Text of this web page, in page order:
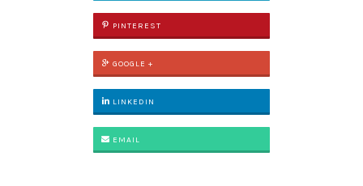
PINTEREST
GOOGLE +
LINKEDIN
EMAIL